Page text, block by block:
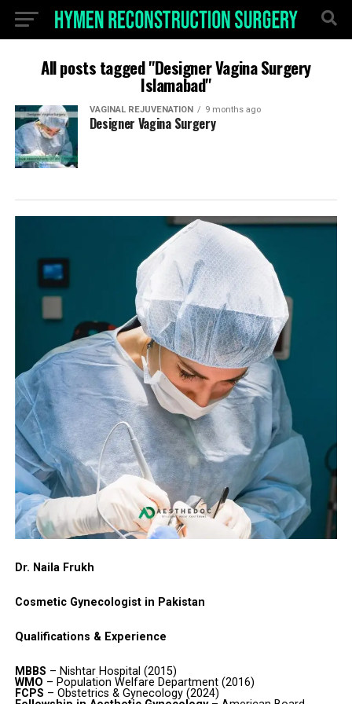
All posts tagged "Designer Vagina Surgery
Islamabad"
VAGINAL REJUVENATION 9 months ago
Designer Vagina Surgery
Dr. Naila Frukh
Cosmetic Gynecologist in Pakistan
Qualifications & Experience
MBBS – Nishtar Hospital (2015)
WMO – Population Welfare Department (2016)
FCPS – Obstetrics & Gynecology (2024)